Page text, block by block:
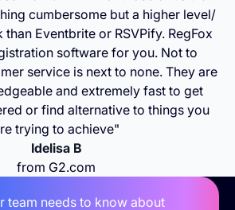
cumbersome but a higher level/
Eventbrite or RSVPify. RegFox
software for you. Not to
service is next to none. They are
and extremely fast to get
or find alternative to things you
trying to achieve"
Idelisa B
from G2.com
team needs to know about